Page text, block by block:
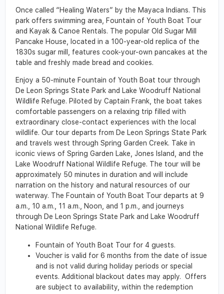
Once called “Healing Waters” by the Mayaca Indians. This
park offers swimming area, Fountain of Youth Boat Tour
and Kayak & Canoe Rentals. The popular Old Sugar Mill
Pancake House, located in a 100-year-old replica of the
1830s sugar mill, features cook-your-own pancakes at the
table and freshly made bread and cookies.
Enjoy a 50-minute Fountain of Youth Boat tour through
De Leon Springs State Park and Lake Woodruff National
Wildlife Refuge. Piloted by Captain Frank, the boat takes
comfortable passengers on a relaxing trip filled with
extraordinary close-contact experiences with the local
wildlife. Our tour departs from De Leon Springs State Park
and travels west through Spring Garden Creek. Take in
iconic views of Spring Garden Lake, Jones Island, and the
Lake Woodruff National Wildlife Refuge. The tour will be
approximately 50 minutes in duration and will include
narration on the history and natural resources of our
waterway. The Fountain of Youth Boat Tour departs at 9
a.m., 10 a.m., 11 a.m., Noon, and 1 p.m., and journeys
through De Leon Springs State Park and Lake Woodruff
National Wildlife Refuge.
Fountain of Youth Boat Tour for 4 guests.
Voucher is valid for 6 months from the date of issue
and is not valid during holiday periods or special
events. Additional blackout dates may apply. Offers
are subject to availability, within the redemption